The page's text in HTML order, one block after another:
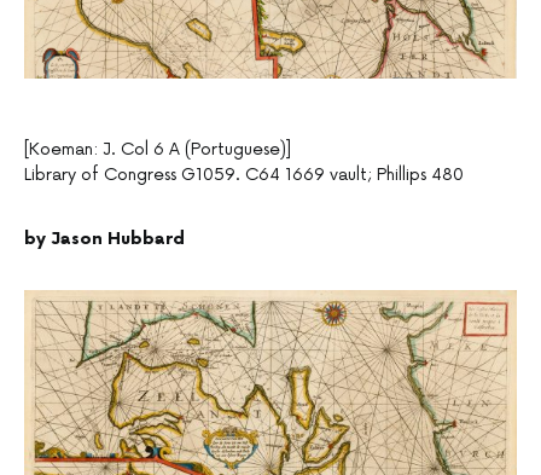
[Koeman: J. Col 6 A (Portuguese)]
Library of Congress G1059. C64 1669 vault; Phillips 480
by Jason Hubbard